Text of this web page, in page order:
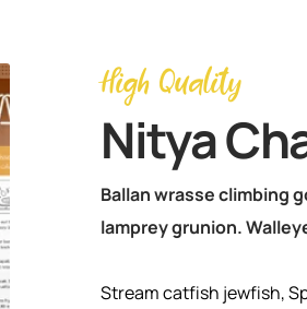
High Quality
Nitya
Ballan wrasse climbing
lamprey grunion.
Stream catfish jewfish,